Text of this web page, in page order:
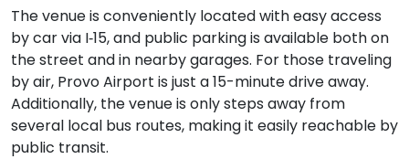
The venue is conveniently located with easy access
by car via I‑15, and public parking is available both on
the street and in nearby garages. For those traveling
by air, Provo Airport is just a 15-minute drive away.
Additionally, the venue is only steps away from
several local bus routes, making it easily reachable by
public transit.